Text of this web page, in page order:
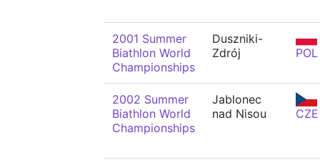
2001 Summer
Biathlon World
Championships
Duszniki-
Zdrój
POL
2002 Summer
Biathlon World
Championships
Jablonec
nad Nisou
CZE